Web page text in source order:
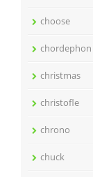
choose
chordephon
christmas
christofle
chrono
chuck